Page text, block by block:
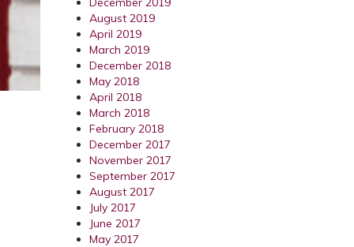
August 2019
April 2019
March 2019
December 2018
May 2018
April 2018
March 2018
February 2018
December 2017
November 2017
September 2017
August 2017
July 2017
June 2017
May 2017